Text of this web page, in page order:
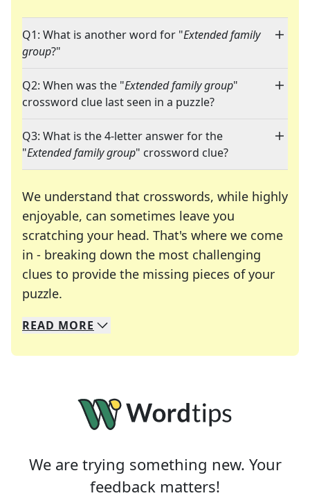
Q1: What is another word for "Extended family
group?"
Q2: When was the "Extended family group"
crossword clue last seen in a puzzle?
Q3: What is the 4-letter answer for the
"Extended family group" crossword clue?
We understand that crosswords, while highly
enjoyable, can sometimes leave you
scratching your head. That's where we come
in - breaking down the most challenging
clues to provide the missing pieces of your
puzzle.
We specialize in solving many of your favorite
Whether you're a daily crossword enthusiast or
READ MORE
We are trying something new. Your
feedback matters!